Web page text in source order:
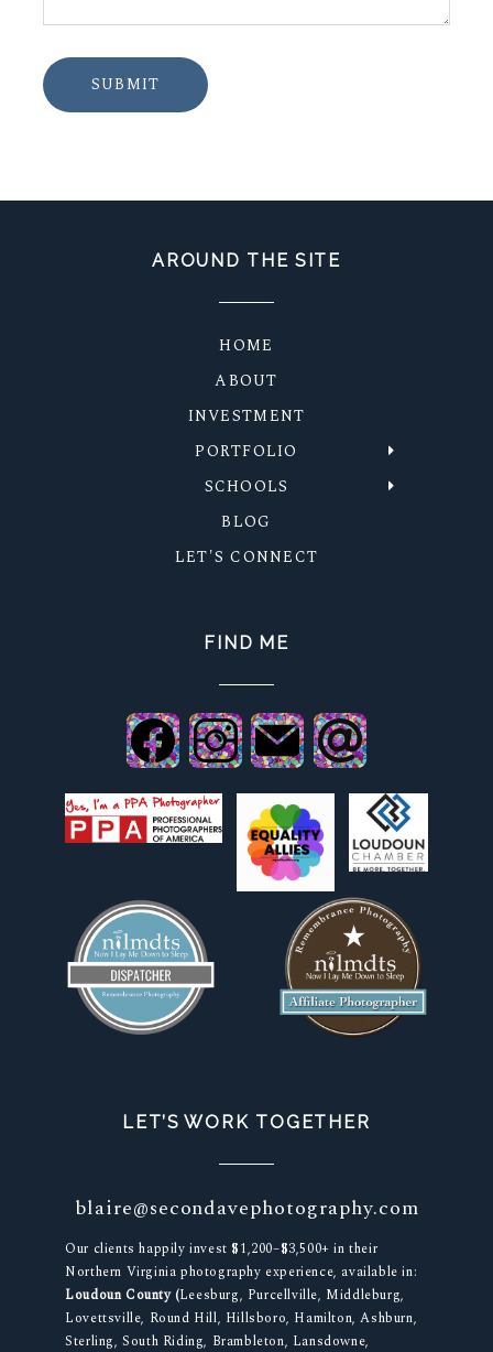
SUBMIT
AROUND THE SITE
HOME
ABOUT
INVESTMENT
PORTFOLIO
SCHOOLS
BLOG
LET'S CONNECT
FIND ME
LET’S WORK TOGETHER
blaire@secondavephotography.com
Our clients happily invest $1,200–$3,500+ in their
Northern Virginia photography experience, available in:
Loudoun County (Leesburg, Purcellville, Middleburg,
Lovettsville, Round Hill, Hillsboro, Hamilton, Ashburn,
Sterling, South Riding, Brambleton, Lansdowne,